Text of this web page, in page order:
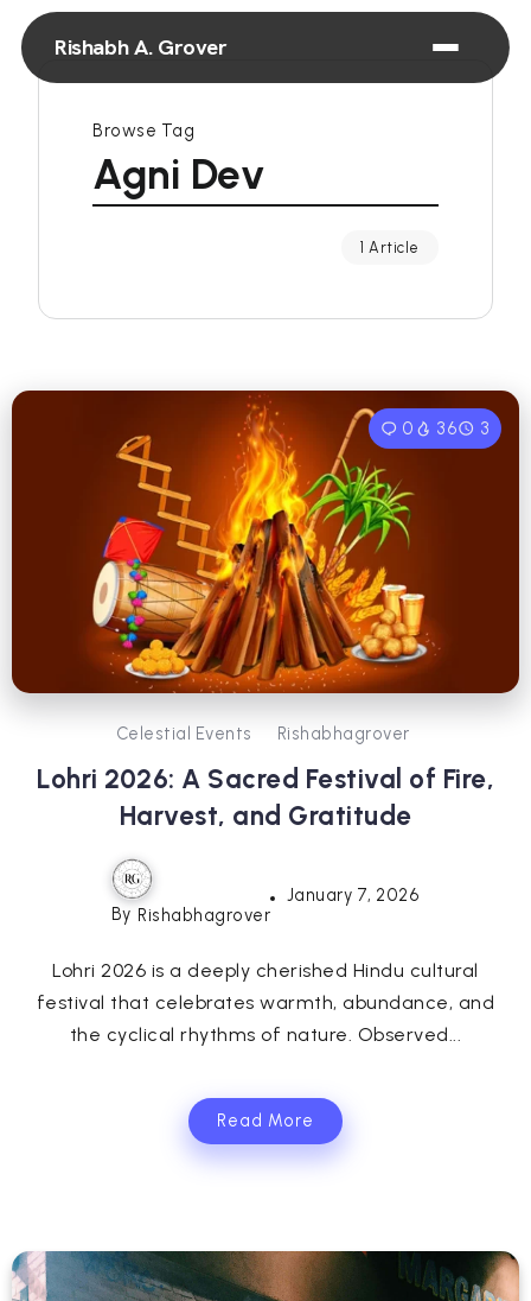
Rishabh A. Grover
Browse Tag
Agni Dev
1 Article
0 36 3
Celestial Events Rishabhagrover
Lohri 2026: A Sacred Festival of Fire,
Harvest, and Gratitude
By Rishabhagrover
January 7, 2026
Lohri 2026 is a deeply cherished Hindu cultural
festival that celebrates warmth, abundance, and
the cyclical rhythms of nature. Observed...
Read More